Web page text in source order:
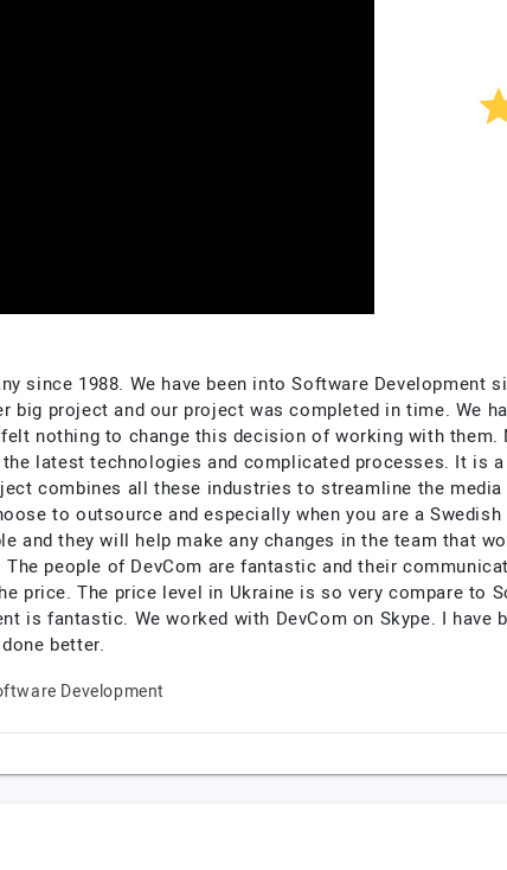
since 1988. We have been into Software Development
big project and our project was completed in time. We
nothing to change this decision of working with
latest technologies and complicated processes. It is
combines all these industries to streamline the
to outsource and especially when you are a
and they will help make any changes in the team that
people of DevCom are fantastic and their
price. The price level in Ukraine is so very compare to
is fantastic. We worked with DevCom on Skype. I have
better.
Development